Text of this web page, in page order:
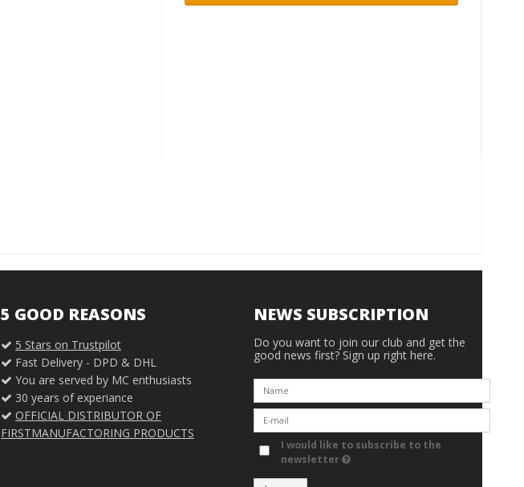
5 GOOD REASONS
5 Stars on Trustpilot
Fast Delivery - DPD & DHL
You are served by MC enthusiasts
30 years of experiance
OFFICIAL DISTRIBUTOR OF
FIRSTMANUFACTORING PRODUCTS
NEWS SUBSCRIPTION
Do you want to join our club and get the
good news first? Sign up right here.
I would like to subscribe to the
newsletter